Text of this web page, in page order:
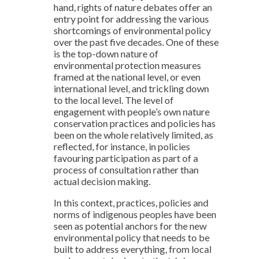
hand, rights of nature debates offer an
entry point for addressing the various
shortcomings of environmental policy
over the past five decades. One of these
is the top-down nature of
environmental protection measures
framed at the national level, or even
international level, and trickling down
to the local level. The level of
engagement with people’s own nature
conservation practices and policies has
been on the whole relatively limited, as
reflected, for instance, in policies
favouring participation as part of a
process of consultation rather than
actual decision making.
In this context, practices, policies and
norms of indigenous peoples have been
seen as potential anchors for the new
environmental policy that needs to be
built to address everything, from local